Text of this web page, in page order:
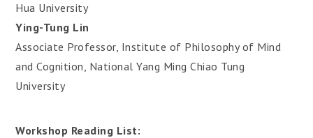
Hua University
Ying-Tung Lin
Associate Professor, Institute of Philosophy of Mind
and Cognition, National Yang Ming Chiao Tung
University
Workshop Reading List: